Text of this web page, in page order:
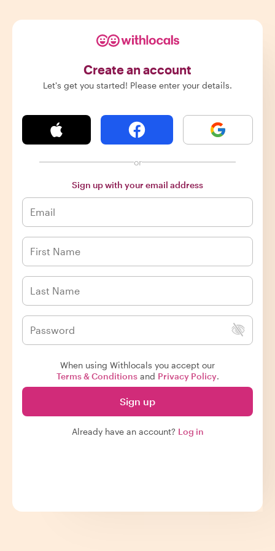
Create an account
Let's get you started! Please enter your details.
or
Sign up with your email address
When using Withlocals you accept our
Terms & Conditionsand Privacy Policy.
Sign up
Already have an account? Log in